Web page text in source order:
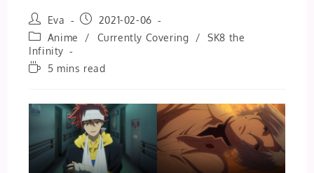
Post
author:
Eva
Post
published:
2021-02-06
Post
category:
Anime / Currently Covering /
SK8 the
Infinity
Reading5 mins read